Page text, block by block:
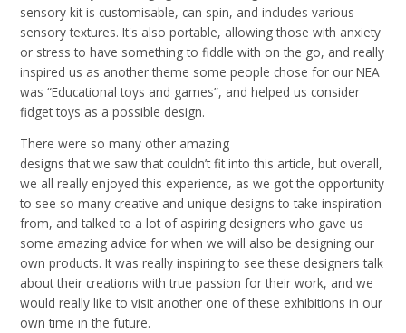
sensory kit is customisable, can spin, and includes various
sensory textures. It's also portable, allowing those with anxiety
or stress to have something to fiddle with on the go, and really
inspired us as another theme some people chose for our NEA
was “Educational toys and games”, and helped us consider
fidget toys as a possible design.
There were so many other amazing
designs that we saw that couldn’t fit into this article, but overall,
we all really enjoyed this experience, as we got the opportunity
to see so many creative and unique designs to take inspiration
from, and talked to a lot of aspiring designers who gave us
some amazing advice for when we will also be designing our
own products. It was really inspiring to see these designers talk
about their creations with true passion for their work, and we
would really like to visit another one of these exhibitions in our
own time in the future.